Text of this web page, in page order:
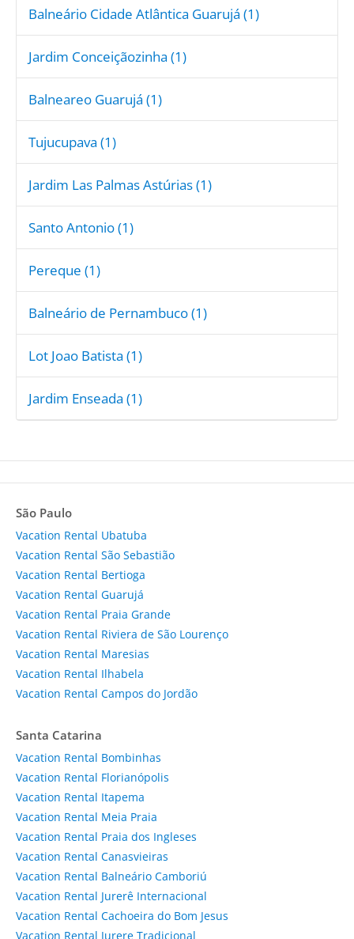
Balneário Cidade Atlântica Guarujá (1)
Jardim Conceiçãozinha (1)
Balneareo Guarujá (1)
Tujucupava (1)
Jardim Las Palmas Astúrias (1)
Santo Antonio (1)
Pereque (1)
Balneário de Pernambuco (1)
Lot Joao Batista (1)
Jardim Enseada (1)
São Paulo
Vacation Rental Ubatuba
Vacation Rental São Sebastião
Vacation Rental Bertioga
Vacation Rental Guarujá
Vacation Rental Praia Grande
Vacation Rental Riviera de São Lourenço
Vacation Rental Maresias
Vacation Rental Ilhabela
Vacation Rental Campos do Jordão
Santa Catarina
Vacation Rental Bombinhas
Vacation Rental Florianópolis
Vacation Rental Itapema
Vacation Rental Meia Praia
Vacation Rental Praia dos Ingleses
Vacation Rental Canasvieiras
Vacation Rental Balneário Camboriú
Vacation Rental Jurerê Internacional
Vacation Rental Cachoeira do Bom Jesus
Vacation Rental Jurere Tradicional